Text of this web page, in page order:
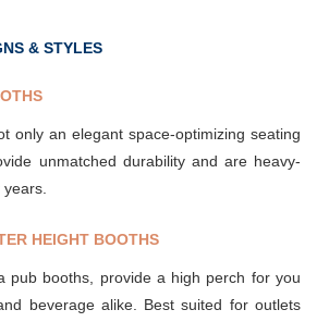
& STYLES
only an elegant space-optimizing seating
unmatched durability and are heavy-
HEIGHT BOOTHS
pub booths, provide a high perch for you
beverage alike. Best suited for outlets